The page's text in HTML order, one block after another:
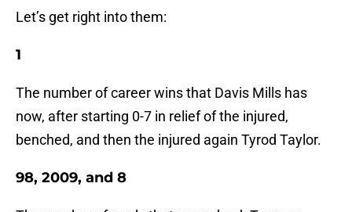
Let’s get right into them:
1
The number of career wins that Davis Mills has
now, after starting 0-7 in relief of the injured,
benched, and then the injured again Tyrod Taylor.
98, 2009, and 8